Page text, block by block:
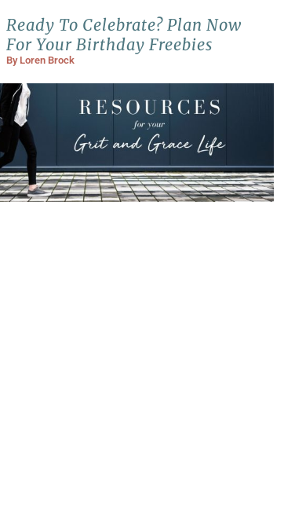
Ready To Celebrate? Plan Now
For Your Birthday Freebies
By Loren Brock